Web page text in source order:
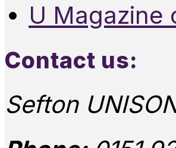
U Magazine
Contact us:
Sefton